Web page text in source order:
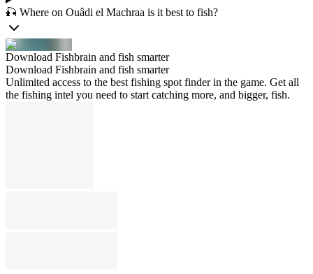
🎣 Where on Ouâdi el Machraa is it best to fish?
Download Fishbrain and fish smarter
Download Fishbrain and fish smarter
Unlimited access to the best fishing spot finder in the game. Get all
the fishing intel you need to start catching more, and bigger, fish.